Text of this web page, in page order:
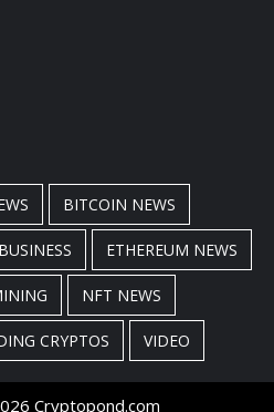
BITCOIN NEWS
BUSINESS ETHEREUM NEWS
NFT NEWS
CRYPTOS VIDEO
Cryptopond.com